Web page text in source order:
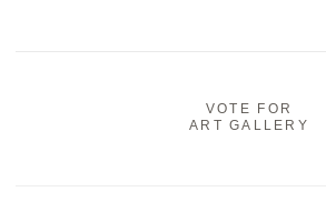
VOTE FOR
ART GALLERY